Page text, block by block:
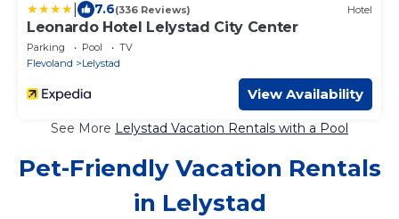
7.6(336 Reviews) Hotel
Leonardo Hotel Lelystad City Center
Parking Pool
TV
Flevoland
Lelystad
View Availability
See More Lelystad Vacation Rentals with a Pool
Pet-Friendly Vacation Rentals
in Lelystad